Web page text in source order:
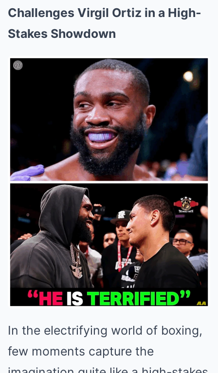
Challenges Virgil Ortiz in a High-
Stakes Showdown
In the electrifying world of boxing,
few moments capture the